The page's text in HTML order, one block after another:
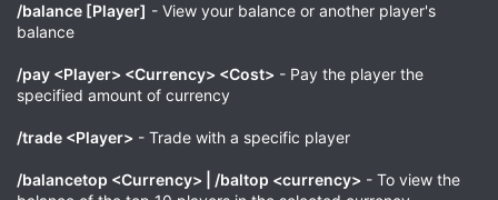
/balance [Player] - View your balance or another player's
balance
/pay <Player> <Currency> <Cost> - Pay the player the
specified amount of currency
/trade <Player> - Trade with a specific player
/balancetop <Currency> | /baltop <currency> - To view the